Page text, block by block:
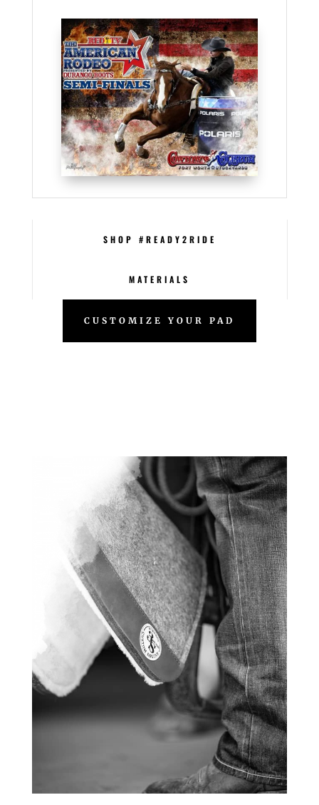
SHOP #READY2RIDE
MATERIALS
CUSTOMIZE YOUR PAD